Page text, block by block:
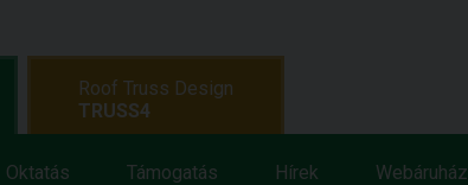
Oktatás Támogatás Hírek Webáruház
Roof Truss Design
TRUSS4